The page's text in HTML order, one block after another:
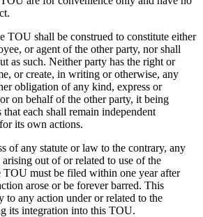
TOU shall be construed to constitute either
or agent of the other party, nor shall
as such. Neither party has the right or
or create, in writing or otherwise, any
obligation of any kind, express or
on behalf of the other party, it being
each shall remain independent
its own actions.
of any statute or law to the contrary, any
out of or related to use of the
TOU must be filed within one year after
arose or be forever barred. This
to any action under or related to the
its integration into this TOU.